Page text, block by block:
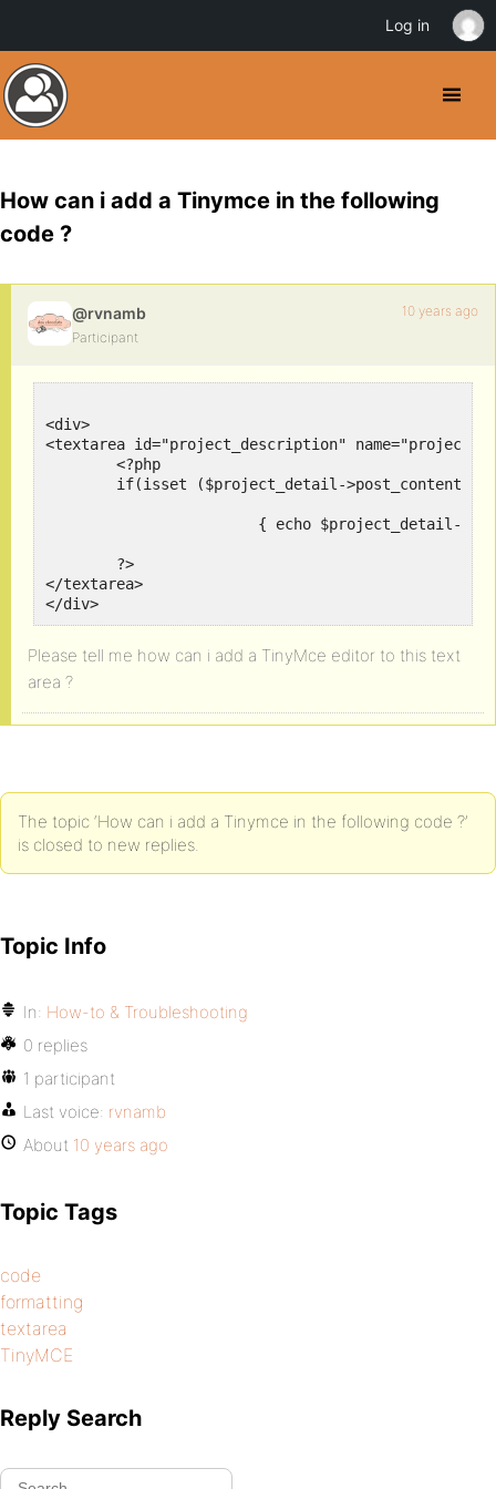
How can i add a Tinymce in the following
code ?
@rvnamb
Participant
10 years ago
<div>
<textarea id="project_description"
</textarea>
Please tell me how can i add a TinyMce editor to this text
area ?
The topic ‘How can i add a Tinymce in the following code ?’
is closed to new replies.
Topic Info
In: How-to & Troubleshooting
0 replies
1 participant
Last voice: rvnamb
About 10 years ago
Topic Tags
code
formatting
textarea
TinyMCE
Reply Search
Log in